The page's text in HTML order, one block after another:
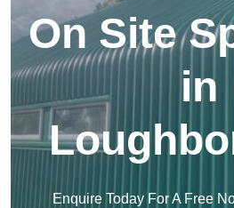
On Site
in
Enquire Today For A Free